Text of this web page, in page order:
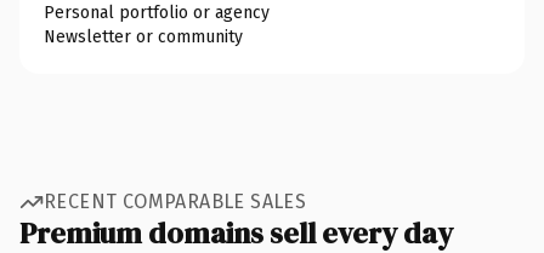
Personal portfolio or agency
Newsletter or community
RECENT COMPARABLE SALES
Premium domains sell every day